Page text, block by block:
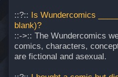
::?:: Is Wundercomics
blank)?
::->:: The Wundercomics
comics, characters,
are fictional and asexual.